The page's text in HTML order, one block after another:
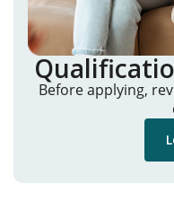
Before applying,